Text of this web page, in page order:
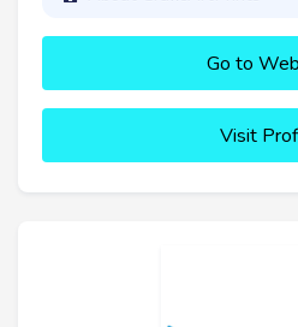
Go to
Visit